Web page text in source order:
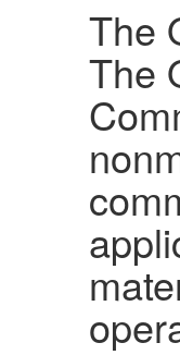
The
The